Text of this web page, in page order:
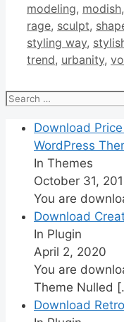
modeling, modish,
rage, sculpt,
styling way,
trend, urbanity,
Search
Download
WordPress
In Themes
October 31,
You are
Download
In Plugin
April 2, 2020
You are
Theme Nulled
Download